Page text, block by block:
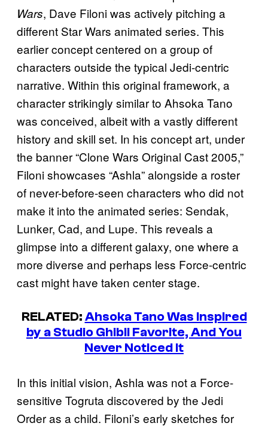
Wars, Dave Filoni was actively pitching a
different Star Wars animated series. This
earlier concept centered on a group of
characters outside the typical Jedi-centric
narrative. Within this original framework, a
character strikingly similar to Ahsoka Tano
was conceived, albeit with a vastly different
history and skill set. In his concept art, under
the banner “Clone Wars Original Cast 2005,”
Filoni showcases “Ashla” alongside a roster
of never-before-seen characters who did not
make it into the animated series: Sendak,
Lunker, Cad, and Lupe. This reveals a
glimpse into a different galaxy, one where a
more diverse and perhaps less Force-centric
cast might have taken center stage.
RELATED:Ahsoka Tano Was Inspired
by a Studio Ghibli Favorite, And You
Never Noticed It
In this initial vision, Ashla was not a Force-
sensitive Togruta discovered by the Jedi
Order as a child. Filoni’s early sketches for